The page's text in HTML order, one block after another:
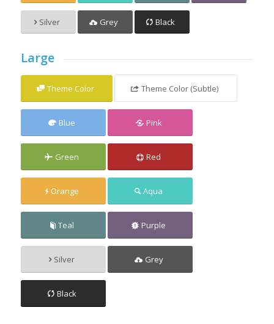
Silver Grey Black
Large
Theme Color Theme Color (Subtle)
Blue Pink
Green Red
Orange Aqua
Teal Purple
Silver Grey
Black